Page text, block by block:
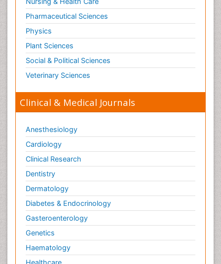
Pharmaceutical Sciences
Physics
Plant Sciences
Social & Political Sciences
Veterinary Sciences
Clinical & Medical Journals
Anesthesiology
Cardiology
Clinical Research
Dentistry
Dermatology
Diabetes & Endocrinology
Gasteroenterology
Genetics
Haematology